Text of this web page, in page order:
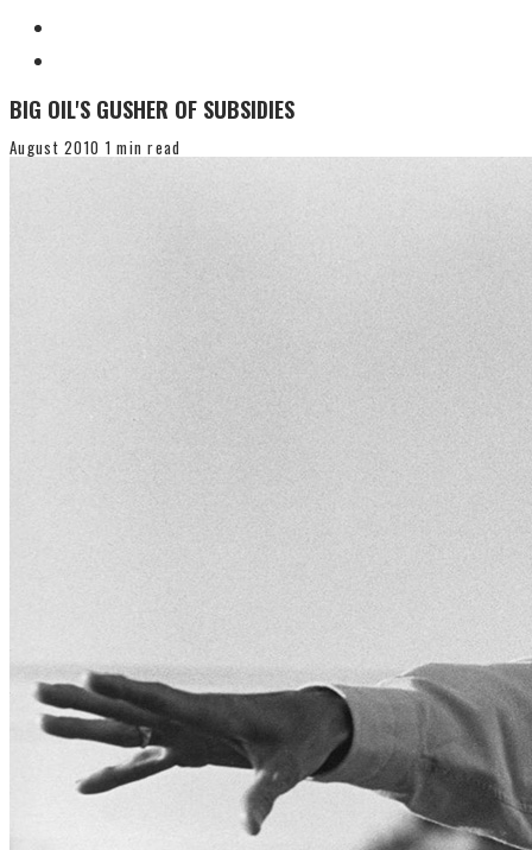
BIG OIL'S GUSHER OF SUBSIDIES
August 2010 1 min read